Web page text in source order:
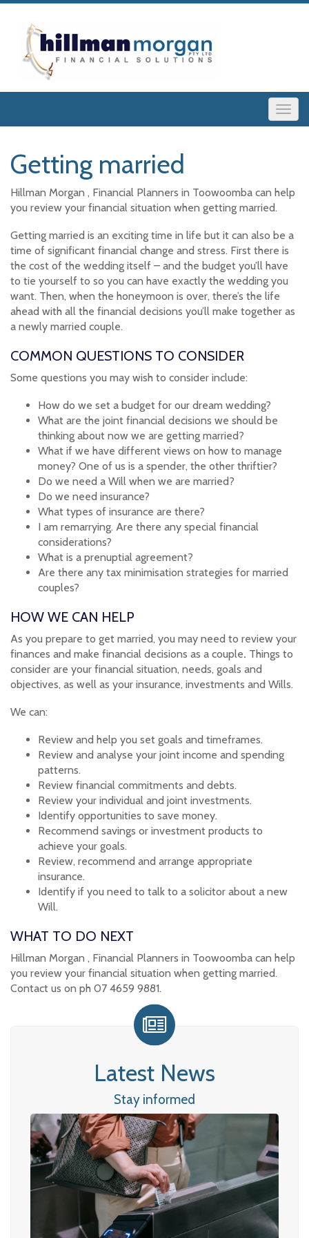
Getting married
Hillman Morgan , Financial Planners in Toowoomba can help
you review your financial situation when getting married.
Getting married is an exciting time in life but it can also be a
time of significant financial change and stress. First there is
the cost of the wedding itself – and the budget you’ll have
to tie yourself to so you can have exactly the wedding you
want. Then, when the honeymoon is over, there’s the life
ahead with all the financial decisions you’ll make together as
a newly married couple.
COMMON QUESTIONS TO CONSIDER
Some questions you may wish to consider include:
How do we set a budget for our dream wedding?
What are the joint financial decisions we should be
thinking about now we are getting married?
What if we have different views on how to manage
money? One of us is a spender, the other thriftier?
Do we need a Will when we are married?
Do we need insurance?
What types of insurance are there?
I am remarrying. Are there any special financial
considerations?
What is a prenuptial agreement?
Are there any tax minimisation strategies for married
couples?
HOW WE CAN HELP
As you prepare to get married, you may need to review your
finances and make financial decisions as a couple. Things to
consider are your financial situation, needs, goals and
objectives, as well as your insurance, investments and Wills.
We can:
Review and help you set goals and timeframes.
Review and analyse your joint income and spending
patterns.
Review financial commitments and debts.
Review your individual and joint investments.
Identify opportunities to save money.
Recommend savings or investment products to
achieve your goals.
Review, recommend and arrange appropriate
insurance.
Identify if you need to talk to a solicitor about a new
Will.
WHAT TO DO NEXT
Hillman Morgan , Financial Planners in Toowoomba can help
you review your financial situation when getting married.
Contact us on ph 07 4659 9881.
Latest News
Stay informed